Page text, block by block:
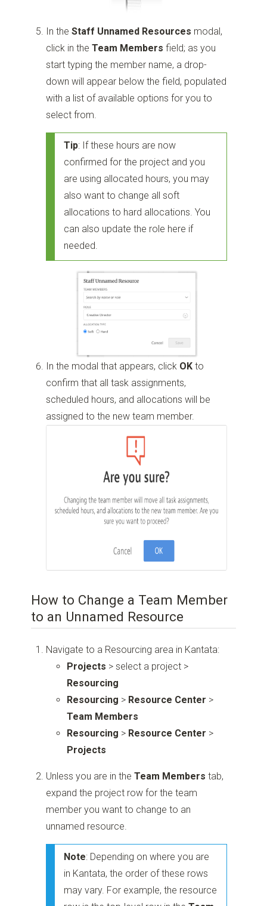
In theStaff Unnamed Resources modal,
click in theTeam Members field; as you
start typing the member name, a drop-
down will appear below the field, populated
with a list of available options for you to
select from.
Tip: If these hours are now
confirmed for the project and you
are using allocated hours, you may
also want to change all soft
allocations to hard allocations. You
can also update the role here if
needed.
In the modal that appears, click OK to
confirm that all task assignments,
scheduled hours, and allocations will be
assigned to the new team member.
How to Change a Team Member
to an Unnamed Resource
Navigate to a Resourcing area in Kantata:
Projects > select a project >
Resourcing
Resourcing > Resource Center >
Team Members
Resourcing > Resource Center >
Projects
Unless you are in theTeam Members tab,
expand the project row for the team
member you want to change to an
unnamed resource.
Note: Depending on where you are
in Kantata, the order of these rows
may vary. For example, the resource